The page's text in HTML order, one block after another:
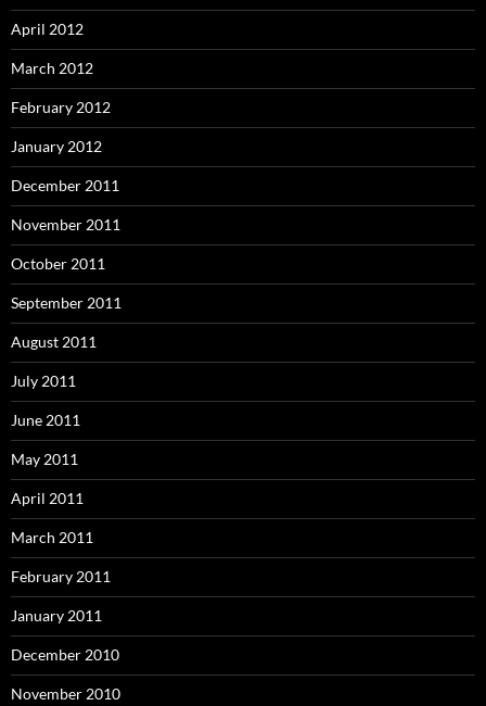
April 2012
March 2012
February 2012
January 2012
December 2011
November 2011
October 2011
September 2011
August 2011
July 2011
June 2011
May 2011
April 2011
March 2011
February 2011
January 2011
December 2010
November 2010